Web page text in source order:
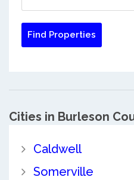
Cities in Burleson
Caldwell
Somerville